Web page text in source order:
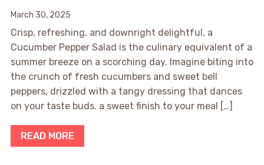
March 30, 2025
Crisp, refreshing, and downright delightful, a
Cucumber Pepper Salad is the culinary equivalent of a
summer breeze on a scorching day. Imagine biting into
the crunch of fresh cucumbers and sweet bell
peppers, drizzled with a tangy dressing that dances
on your taste buds. a sweet finish to your meal […]
READ MORE